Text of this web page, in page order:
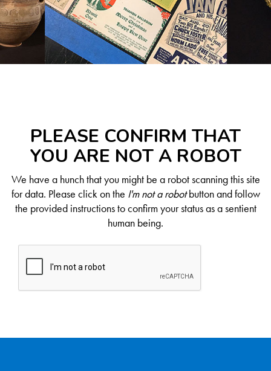
PLEASE CONFIRM THAT
YOU ARE NOT A ROBOT
We have a hunch that you might be a robot scanning this site
for data. Please click on the I'm not a robotbutton and follow
the provided instructions to confirm your status as a sentient
human being.